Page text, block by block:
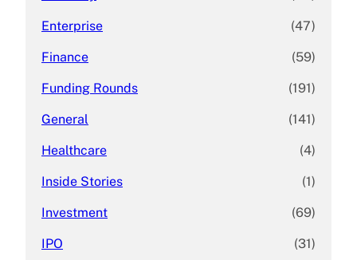
Enterprise (47)
Finance (59)
Funding Rounds (191)
General (141)
Healthcare (4)
Inside Stories (1)
Investment (69)
IPO (31)